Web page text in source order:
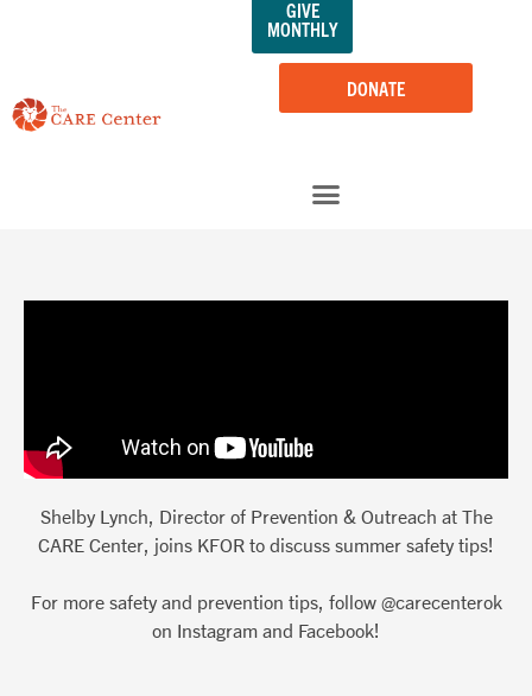
DONATE
GIVE
MONTHLY
Shelby Lynch, Director of Prevention & Outreach at The
CARE Center, joins KFOR to discuss summer safety tips!
For more safety and prevention tips, follow @carecenterok
on Instagram and Facebook!